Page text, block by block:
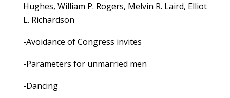
Hughes, William P. Rogers, Melvin R. Laird, Elliot
L. Richardson
-Avoidance of Congress invites
-Parameters for unmarried men
-Dancing